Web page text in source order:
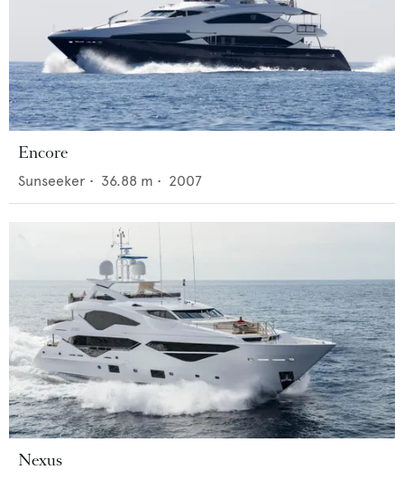
Encore
Sunseeker • 36.88 m • 2007
Nexus